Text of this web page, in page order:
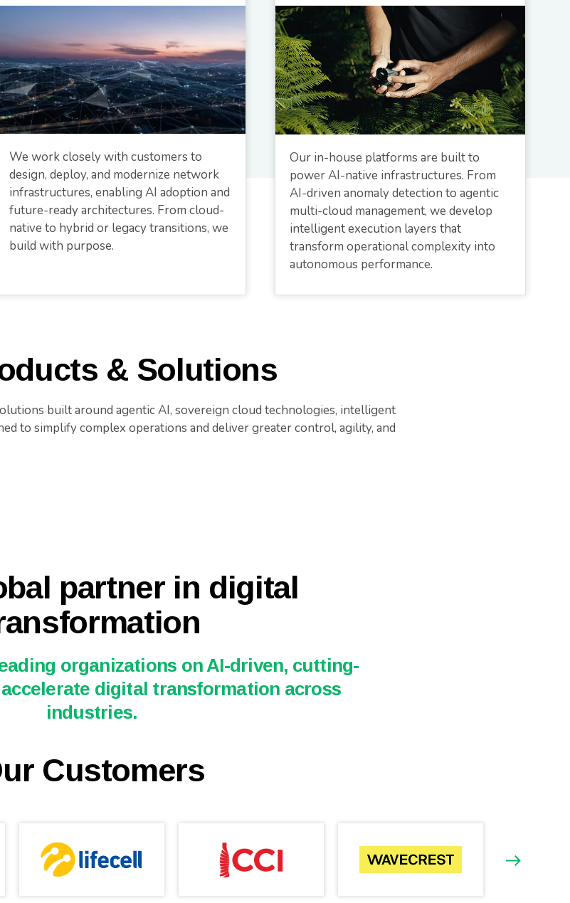
We work closely with customers to
design, deploy, and modernize network
infrastructures, enabling AI adoption and
future-ready architectures. From cloud-
native to hybrid or legacy transitions, we
build with purpose.
Our in-house platforms are built to
power AI-native infrastructures. From
AI-driven anomaly detection to agentic
multi-cloud management, we develop
intelligent execution layers that
transform operational complexity into
autonomous performance.
& Solutions
built around agentic AI, sovereign cloud technologies, intelligent
to simplify complex operations and deliver greater control, agility, and
partner in digital
organizations on AI-driven, cutting-
digital transformation across
industries.
Customers